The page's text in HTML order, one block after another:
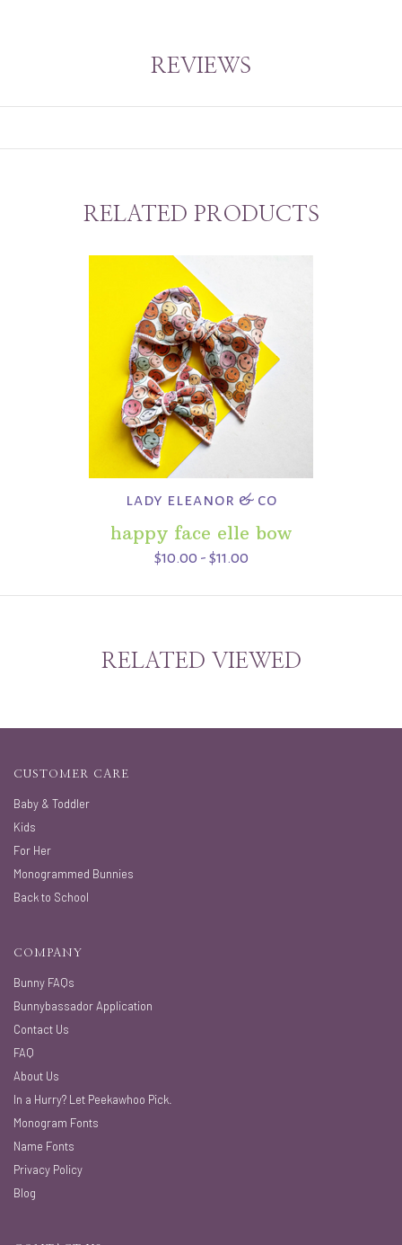
REVIEWS
RELATED PRODUCTS
lady eleanor & co
happy face elle bow
$10.00 - $11.00
RELATED VIEWED
CUSTOMER CARE
Baby & Toddler
Kids
For Her
Monogrammed Bunnies
Back to School
COMPANY
Bunny FAQs
Bunnybassador Application
Contact Us
FAQ
About Us
In a Hurry? Let Peekawhoo Pick.
Monogram Fonts
Name Fonts
Privacy Policy
Blog